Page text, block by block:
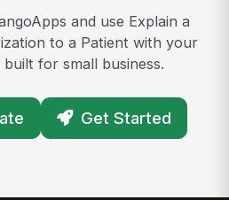
and use Explain a
to a Patient with your
for small business.
Get Started